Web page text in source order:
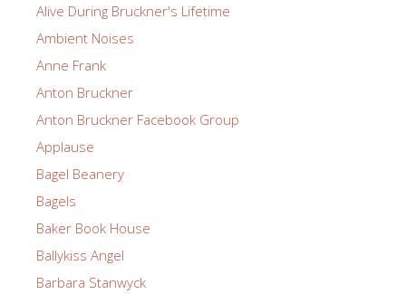
Alive During Bruckner's Lifetime
Ambient Noises
Anne Frank
Anton Bruckner
Anton Bruckner Facebook Group
Applause
Bagel Beanery
Bagels
Baker Book House
Ballykiss Angel
Barbara Stanwyck